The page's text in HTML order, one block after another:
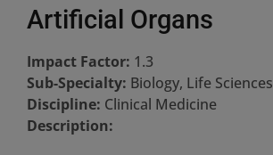
Artificial Organs
Impact Factor: 1.3
Sub-Specialty: Biology, Life Sciences
Discipline: Clinical Medicine
Description: